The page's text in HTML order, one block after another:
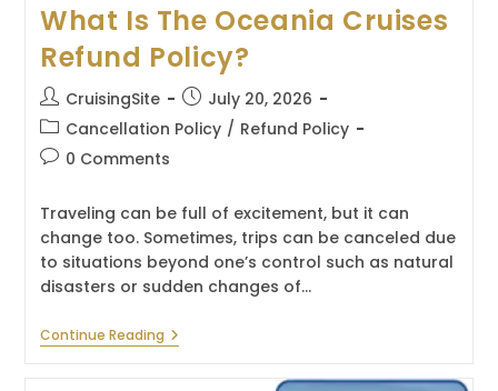
What Is The Oceania Cruises
Refund Policy?
Post
author:
CruisingSite
Post
published:
July 20, 2026
Post
category:
Cancellation Policy / Refund Policy
Post0 Comments
Traveling can be full of excitement, but it can
change too. Sometimes, trips can be canceled due
to situations beyond one’s control such as natural
disasters or sudden changes of…
Continue ReadingWhat
Is